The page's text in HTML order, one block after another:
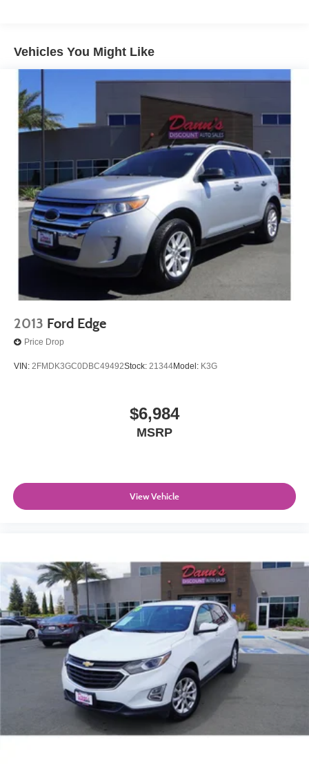
details or the window label for the features on a
specific vehicle.)
Vehicles You Might Like
2013 Ford Edge
Price Drop
VIN: 2FMDK3GC0DBC49492Stock: 21344Model: K3G
$6,984
MSRP
View Vehicle